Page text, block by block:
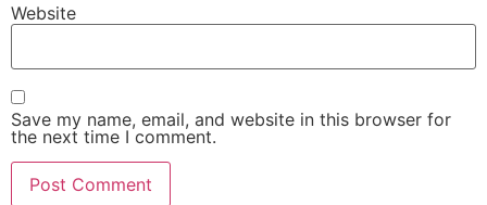
Website
Save my name, email, and website in this browser for
the next time I comment.